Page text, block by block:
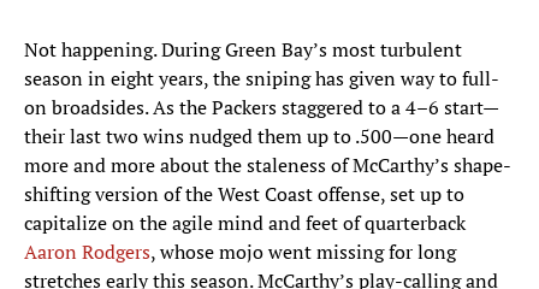
Not happening. During Green Bay’s most turbulent
season in eight years, the sniping has given way to full-
on broadsides. As the Packers staggered to a 4–6 start—
their last two wins nudged them up to .500—one heard
more and more about the staleness of McCarthy’s shape-
shifting version of the West Coast offense, set up to
capitalize on the agile mind and feet of quarterback
Aaron Rodgers, whose mojo went missing for long
stretches early this season. McCarthy’s play-calling and